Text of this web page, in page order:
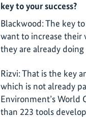
key to your success?
Blackwood: The key
want to increase their
they are already
Rizvi: That is the key
which is not already
Environment’s World
than 223 tools